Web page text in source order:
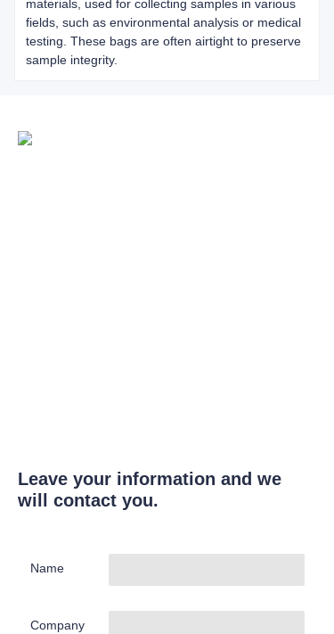
materials, used for collecting samples in various
fields, such as environmental analysis or medical
testing. These bags are often airtight to preserve
sample integrity.
Leave your information and we
will contact you.
Name
Company